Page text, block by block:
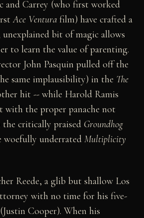
and Carrey (who first worked
Ace Ventura film) have crafted a
bit of magic allows
to learn the value of parenting.
John Pasquin pulled off the
same implausibility) in the The
hit -- while Harold Ramis
with the proper panache not
critically praised Groundhog
woefully underratedMultiplicity
Reede, a glib but shallow Los
with no time for his five-
Cooper). When his